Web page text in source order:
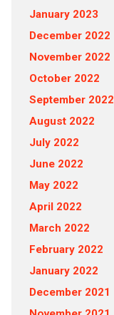
January 2023
December 2022
November 2022
October 2022
September 2022
August 2022
July 2022
June 2022
May 2022
April 2022
March 2022
February 2022
January 2022
December 2021